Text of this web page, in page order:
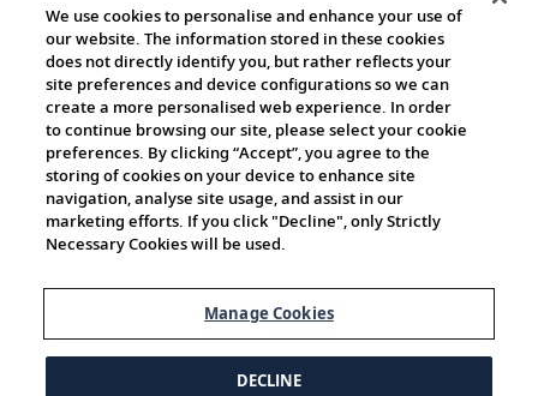
The Viking World
Cultural Partners
We use cookies to personalise and enhance your use of
our website. The information stored in these cookies
does not directly identify you, but rather reflects your
site preferences and device configurations so we can
create a more personalised web experience. In order
to continue browsing our site, please select your cookie
preferences. By clicking “Accept”, you agree to the
storing of cookies on your device to enhance site
navigation, analyse site usage, and assist in our
marketing efforts. If you click "Decline", only Strictly
Necessary Cookies will be used.
Manage Cookies
DECLINE